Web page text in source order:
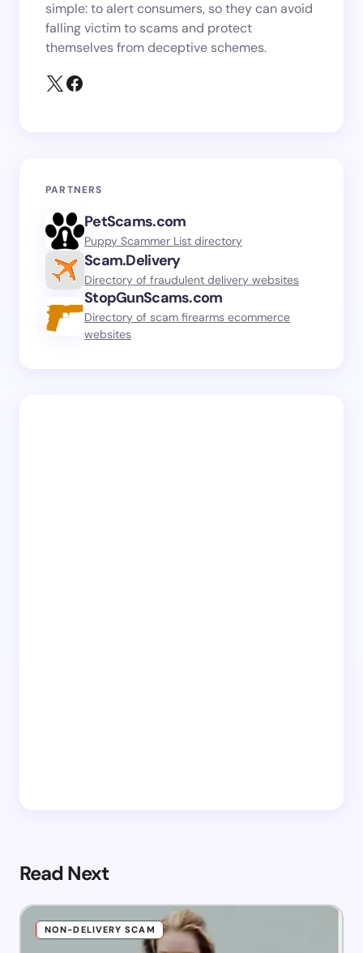
simple: to alert consumers, so they can avoid
falling victim to scams and protect
themselves from deceptive schemes.
PARTNERS
PetScams.com
Puppy Scammer List directory
Scam.Delivery
Directory of fraudulent delivery websites
StopGunScams.com
Directory of scam firearms ecommerce
websites
Read Next
NON-DELIVERY SCAM